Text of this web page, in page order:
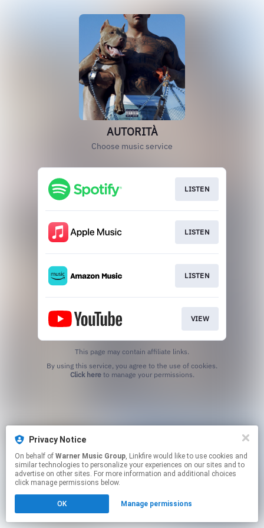
AUTORITÀ
Choose music service
LISTEN
LISTEN
LISTEN
VIEW
This page may contain affiliate links.
Click hereto manage your permissions.
Privacy Notice
On behalf of Warner Music Group, Linkfire would like to use cookies and
similar technologies to personalize your experiences on our sites and to
advertise on other sites. For more information and additional choices
click manage permissions below.
OK Manage permissions